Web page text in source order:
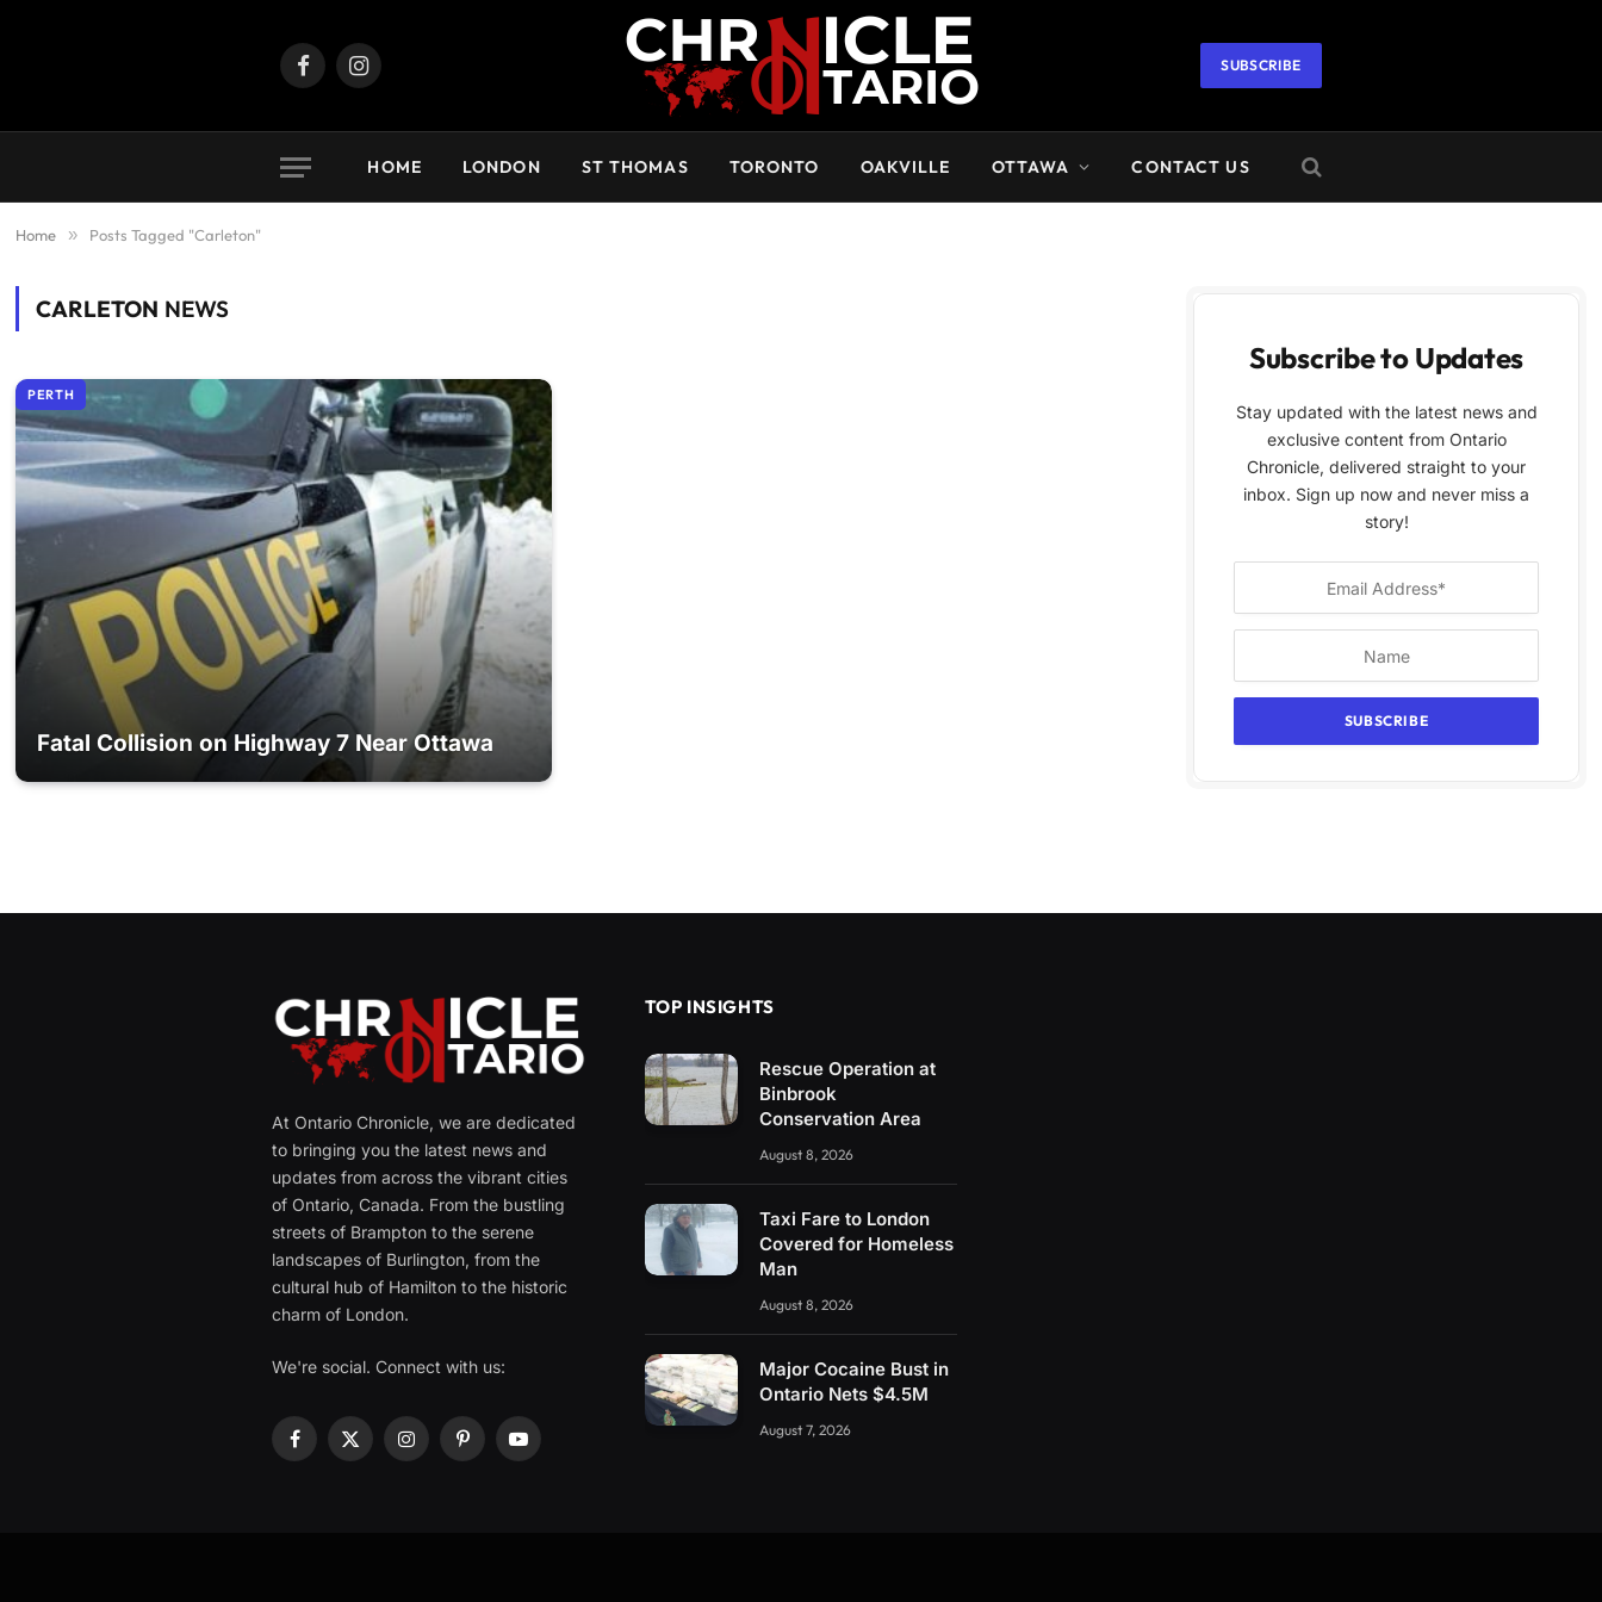
FacebookInstagram
SUBSCRIBE
HOME LONDON ST THOMAS TORONTO OAKVILLE OTTAWA CONTACT US
Home » Posts Tagged "Carleton"
CARLETON NEWS
PERTH
Fatal Collision on Highway 7 Near Ottawa
Subscribe to Updates
Stay updated with the latest news and
exclusive content from Ontario
Chronicle, delivered straight to your
inbox. Sign up now and never miss a
story!
At Ontario Chronicle, we are dedicated
to bringing you the latest news and
updates from across the vibrant cities
of Ontario, Canada. From the bustling
streets of Brampton to the serene
landscapes of Burlington, from the
cultural hub of Hamilton to the historic
charm of London.
We're social. Connect with us:
Facebook
X
InstagramPinterestYouTube
TOP INSIGHTS
Rescue Operation at
Binbrook
Conservation Area
August 8, 2026
Taxi Fare to London
Covered for Homeless
Man
August 8, 2026
Major Cocaine Bust in
Ontario Nets $4.5M
August 7, 2026